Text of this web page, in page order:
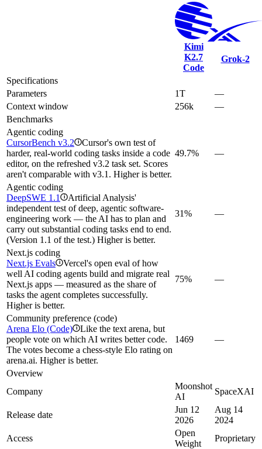
Kimi
K2.7
Code
Grok‑2
Specifications
Parameters
1T
—
Context window
256k
—
Benchmarks
Agentic coding
CursorBench v3.2 i Cursor's own test of
harder, real-world coding tasks inside a code
editor, on the refreshed v3.2 task set. Scores
aren't comparable with v3.1. Higher is better.
49.7% —
Agentic coding
DeepSWE 1.1
i Artificial Analysis'
independent test of deep, agentic software-
engineering work — the AI has to plan and
carry out substantial coding tasks end to end.
(Version 1.1 of the test.) Higher is better.
31% —
Next.js coding
Next.js Evals i Vercel's open eval of how
well AI coding agents build and migrate real
Next.js apps — measured as the share of
tasks the agent completes successfully.
Higher is better.
75% —
Community preference (code)
Arena Elo (Code) i Like the text arena, but
people vote on which AI writes better code.
The votes become a chess-style Elo rating on
arena.ai. Higher is better.
1469 —
Overview
Company
Moonshot
AI
SpaceXAI
Release date
Jun 12
2026
Aug 14
2024
Access
Open
Weight
Proprietary